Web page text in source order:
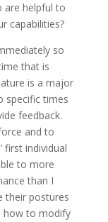
are helpful to
capabilities?
so
that is
is a major
specific times
feedback.
and to
first individual
to more
than I
their postures
how to modify